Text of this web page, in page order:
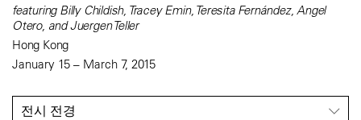
featuring Billy Childish, Tracey Emin, Teresita Fernández, Angel
Otero, and Juergen Teller
Hong Kong
January 15 – March 7, 2015
전시 전경